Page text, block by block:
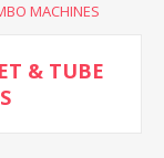
MACHINES
& TUBE